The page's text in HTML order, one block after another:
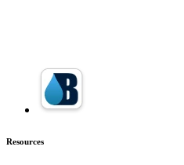
Resources